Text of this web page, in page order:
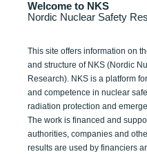
Welcome to NKS
Nordic Nuclear Safety
This site offers information on
and structure of NKS (Nordic
Research). NKS is a platform
and competence in nuclear
radiation protection and
The work is financed and
authorities, companies and
results are used by financiers